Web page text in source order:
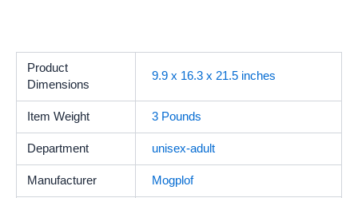
Product
Dimensions
9.9 x 16.3 x 21.5 inches
Item Weight 3 Pounds
Department unisex-adult
Manufacturer Mogplof